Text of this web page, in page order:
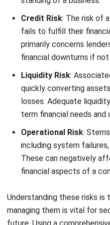
primarily concerns
financial downturns if
Liquidity Risk:
quickly converting
losses. Adequate
term financial needs and
Operational Risk :
including system failures,
These can negatively
financial aspects of a
Understanding these risks
future. Using a
the ways to minimize the
developed to mitigate these